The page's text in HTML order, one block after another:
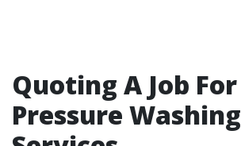
Quoting A Job For
Pressure Washing